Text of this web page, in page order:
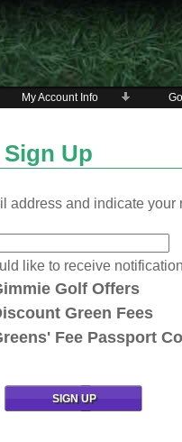
My Account Info
Up
address and indicate your
like to receive
Golf Offers
Green Fees
Fee Passport